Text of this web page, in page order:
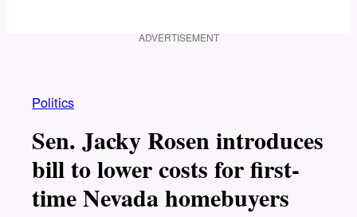
ADVERTISEMENT
Politics
Sen. Jacky Rosen introduces
bill to lower costs for first-
time Nevada homebuyers